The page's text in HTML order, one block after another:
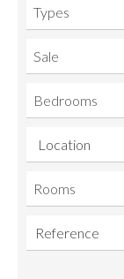
Types
Sale
Bedrooms
Location
Rooms